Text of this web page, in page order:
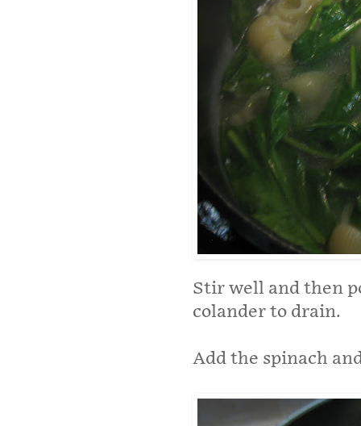
Stir well and then
colander to drain.
Add the spinach